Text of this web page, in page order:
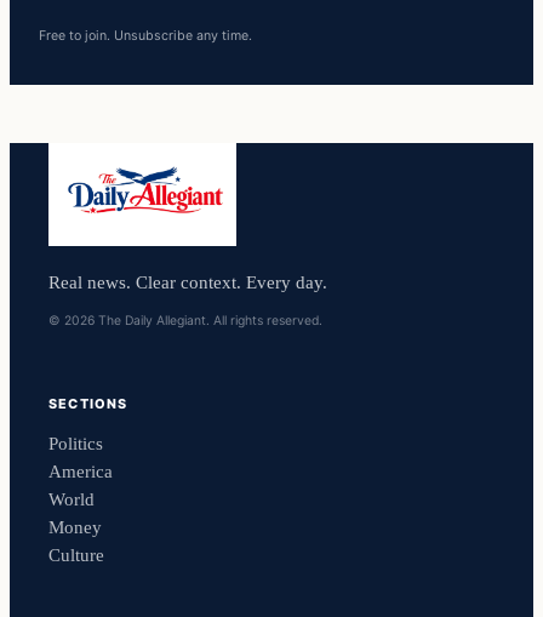
Free to join. Unsubscribe any time.
Real news. Clear context. Every day.
© 2026 The Daily Allegiant. All rights reserved.
SECTIONS
Politics
America
World
Money
Culture